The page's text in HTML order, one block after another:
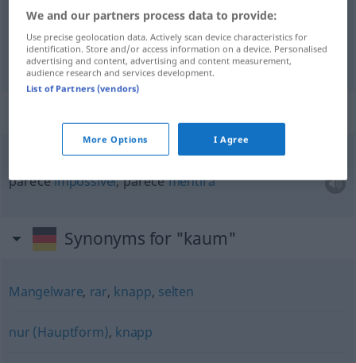
apenas mal que) kaum als
pareceimpossível, parecementira
Synonyms for "kaum"
Mangelware, rar, knapp, selten
nur (Hauptform), knapp
We and our partners process data to provide:
Use precise geolocation data. Actively scan device characteristics for
identification. Store and/or access information on a device. Personalised
advertising and content, advertising and content measurement,
audience research and services development.
List of Partners (vendors)
More Options I Agree